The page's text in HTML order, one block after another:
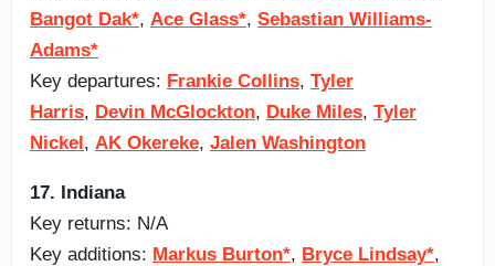
Bangot Dak*, Ace Glass*, Sebastian Williams-
Adams*
Key departures: Frankie Collins, Tyler
Harris, Devin McGlockton, Duke Miles, Tyler
Nickel, AK Okereke, Jalen Washington
17. Indiana
Key returns: N/A
Key additions: Markus Burton*, Bryce Lindsay*,